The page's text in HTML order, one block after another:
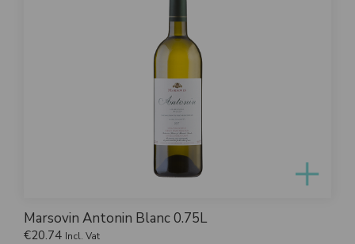
Marsovin Antonin Blanc 0.75L
€20.74 Incl. Vat